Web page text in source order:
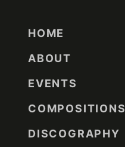
HOME
ABOUT
EVENTS
COMPOSITIONS
DISCOGRAPHY